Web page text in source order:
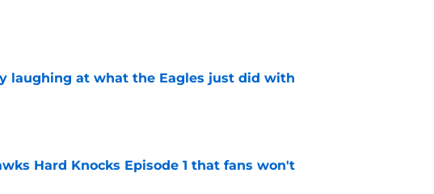
laughing at what the Eagles just did with
Hard Knocks Episode 1 that fans won't